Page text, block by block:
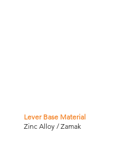
Lever Base Material
Zinc Alloy / Zamak